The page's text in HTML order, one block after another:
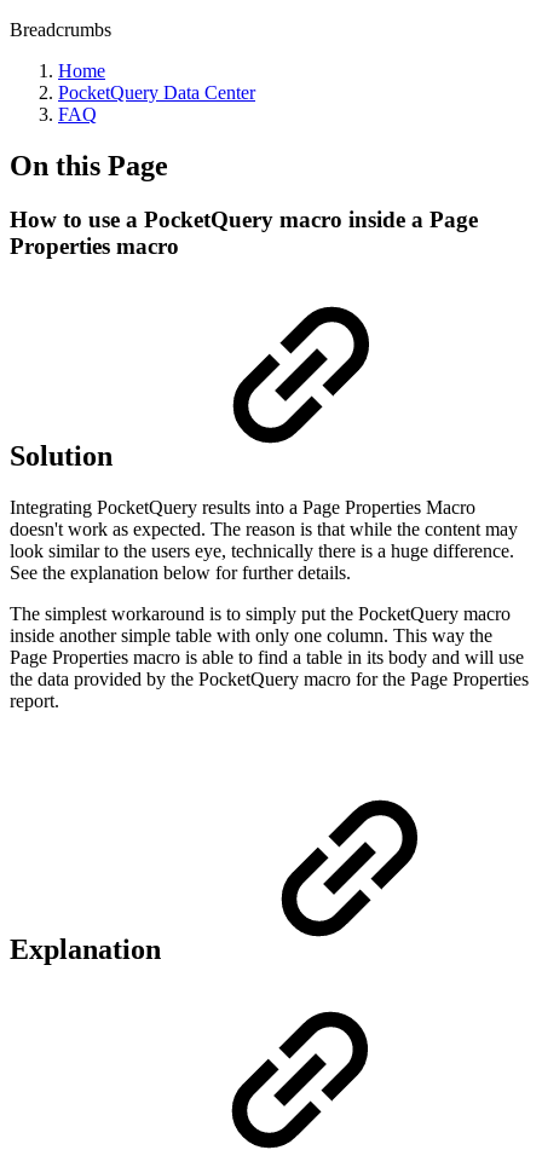
Breadcrumbs
Home
PocketQuery Data Center
FAQ
On this Page
How to use a PocketQuery macro inside a Page
Properties macro
Solution
Integrating PocketQuery results into a Page Properties Macro
doesn't work as expected. The reason is that while the content may
look similar to the users eye, technically there is a huge difference.
See the explanation below for further details.
The simplest workaround is to simply put the PocketQuery macro
inside another simple table with only one column. This way the
Page Properties macro is able to find a table in its body and will use
the data provided by the PocketQuery macro for the Page Properties
report.
Explanation